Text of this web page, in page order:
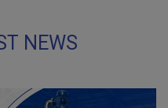
NEWS